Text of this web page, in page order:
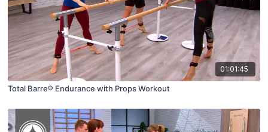
01:01:45
Total Barre® Endurance with Props Workout